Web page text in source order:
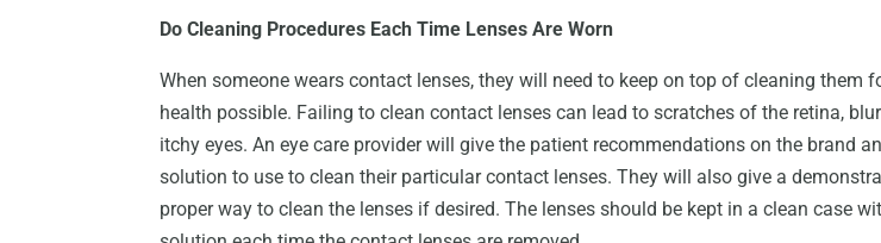
Do Cleaning Procedures Each Time Lenses Are Worn
When someone wears contact lenses, they will need to keep on top of cleaning them
health possible. Failing to clean contact lenses can lead to scratches of the retina,
itchy eyes. An eye care provider will give the patient recommendations on the brand
solution to use to clean their particular contact lenses. They will also give a
proper way to clean the lenses if desired. The lenses should be kept in a clean case